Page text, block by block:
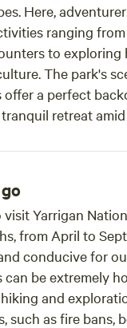
Here,
ranging
to exploring
The park's
offer a perfect
retreat
Yarrigan
from April to
conducive for
can be extremely
and
such as fire bans,